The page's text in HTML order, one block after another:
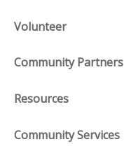
Volunteer
Community Partners
Resources
Community Services